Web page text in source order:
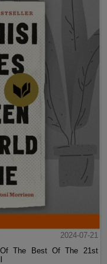
2024-07-21
The Best Of The 21st